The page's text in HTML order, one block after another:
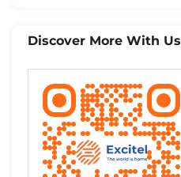
Discover More With Us